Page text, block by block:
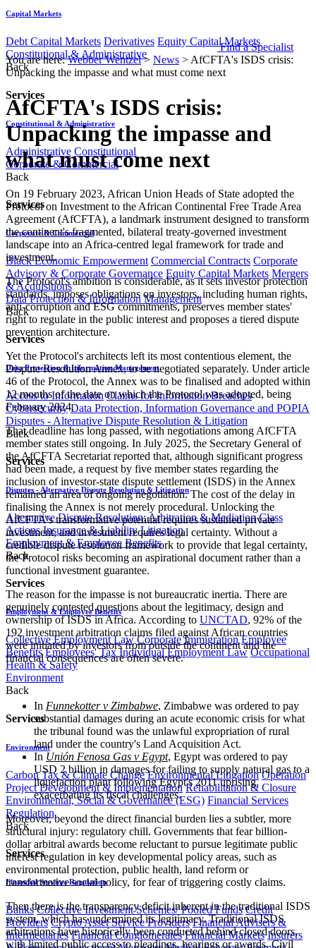
Capital Markets
Debt Capital Markets Derivatives Equity Capital Markets
Constitutional & Administrative
Back
Services
Constitutional & Administrative
Administrative Constitutional
Corporate & Commercial
Back
Services
Corporate & Commercial
Black Economic Empowerment Commercial Contracts Corporate
Advisory & Corporate Governance Equity Capital Markets Mergers
& Acquisitions
Data Protection & Information Management
Back
Services
Data Protection & Information Management
Access to Information Claims for Information Breaches
Cybersecurity Data Protection, Information Governance and POPIA
Disputes - Alternative Dispute Resolution & Litigation
Back
Services
Disputes - Alternative Dispute Resolution & Litigation
Alternative Dispute Resolution: Arbitration & Mediation Class
Actions Insurance & Liability Litigation
Employment & Employee Benefits
Back
Services
Employment & Employee Benefits
Collective Employment Law Corporate Immigration Employee
Benefits Employees' Tax Individual Employment Law Occupational
Health & Safety
Environment
Back
Services
Environment
Carbon Tax & Climate Change Environmental Litigation Operation
Project Development & Implementation Rehabilitation & Closure
Environmental, Social & Governance (ESG) Financial Services
Regulation
Back
Services
Financial Services Regulation
Banks Collective Investment Schemes/ Pooled Funds Credit
Providers Crypto Asset Service Providers Financial Advisers &
Intermediaries Financial Conglomerates Financial Markets Insurers
Find a Specialist
You are here:Webber Wentzel> News > AfCFTA's ISDS crisis:
Unpacking the impasse and what must come next
AfCFTA's ISDS crisis:
Unpacking the impasse and
what must come next
On 19 February 2023, African Union Heads of State adopted the
Protocol on Investment to the African Continental Free Trade Area
Agreement (AfCFTA), a landmark instrument designed to transform
the continent's fragmented, bilateral treaty-governed investment
landscape into an Africa-centred legal framework for trade and
investment.
The Protocol's ambition is considerable, as it sets investor protection
standards, imposes obligations on investors, including human rights,
anti-corruption and ESG commitments, preserves member states'
right to regulate in the public interest and proposes a tiered dispute
prevention architecture.
Yet the Protocol's architects left its most contentious element, the
Dispute Resolution Annex, to be negotiated separately. Under article
46 of the Protocol, the Annex was to be finalised and adopted within
12 months of the date on which the Protocol was adopted, being
February 2024.
That deadline has long passed, with negotiations among AfCFTA
member states still ongoing. In July 2025, the Secretary General of
the AfCFTA Secretariat reported that, although significant progress
had been made, a request by five member states regarding the
inclusion of investor-state dispute settlement (ISDS) in the Annex
remained an area of ongoing negotiation. The cost of the delay in
finalising the Annex is not merely procedural. Unlocking the
AfCFTA's transformative potential requires sustained private
investment, and investment requires legal certainty. Without a
credible dispute resolution framework to provide that legal certainty,
the Protocol risks becoming an aspirational document rather than a
functional investment guarantee.
The reason for the impasse is not bureaucratic inertia. There are
genuinely contested questions about the legitimacy, design and
ownership of ISDS in Africa. According to UNCTAD, 92% of the
192 investment arbitration claims filed against African countries
were initiated by investors from outside the continent and the
financial consequences are often severe.
In Funnekotter v Zimbabwe, Zimbabwe was ordered to pay
substantial damages during an acute economic crisis for what
the tribunal found was the unlawful expropriation of rural
land under the country's Land Acquisition Act.
In Unión Fenosa Gas v Egypt, Egypt was ordered to pay
USD 2 billion in damages for failing to supply natural gas to a
liquefaction plant following Egypt's 2011 uprising,
exacerbating its fiscal challenges.
Moreover, beyond the direct financial burden lies a subtler, more
structural injury: regulatory chill. Governments that fear billion-
dollar arbitral awards become reluctant to pursue legitimate public
interest regulation in key developmental policy areas, such as
environmental protection, public health, land reform or
transformative social policy, for fear of triggering costly claims.
Then there is the transparency deficit inherent in the traditional ISDS
system, which has undermined its legitimacy. Traditional ISDS
arbitrations have historically been conducted behind closed doors,
with limited public access to pleadings, hearings or awards. Civil